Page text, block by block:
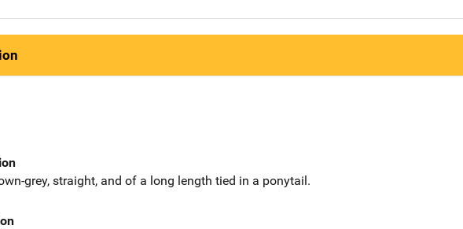
grey, straight, and of a long length tied in a ponytail.